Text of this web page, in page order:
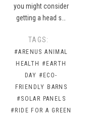
you might consider
getting a head s…
TAGS:
#ARENUS ANIMAL
HEALTH #EARTH
DAY #ECO-
FRIENDLY BARNS
#SOLAR PANELS
#RIDE FOR A GREEN